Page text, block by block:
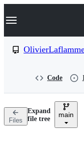
k
p
n
Navigation
Code
Files
Expand
file tree
main